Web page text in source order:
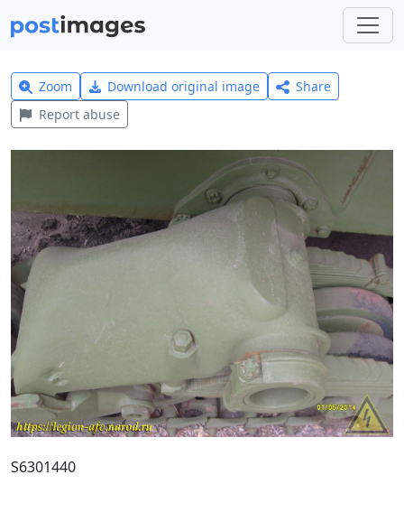
Zoom Download original image
Share
Report abuse
S6301440